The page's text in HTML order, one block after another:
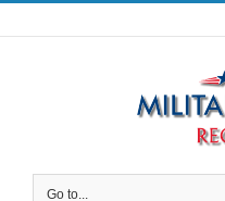
Skip
to
Go to...